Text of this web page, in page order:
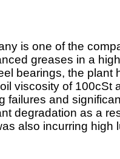
is one of the
greases in a
bearings, the plant
viscosity of 100cSt
failures and
degradation as a
also incurring high